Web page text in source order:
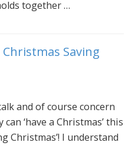
together …
Saving
and of course concern
‘have a Christmas’ this
Christmas’! I understand